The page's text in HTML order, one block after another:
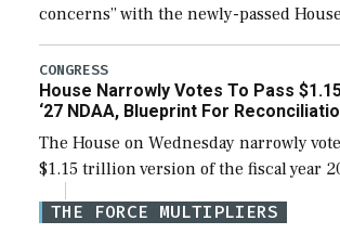
concerns” with the newly-passed
the next defense policy bill, to include
legislation’s limits on procuring Navy
CONGRESS
House Narrowly Votes To Pass
‘27 NDAA, Blueprint For
The House on Wednesday narrowly
$1.15 trillion version of the fiscal year
Defense Authorization Act (NDAA) and
for a third reconciliation bill […]
THE FORCE MULTIPLIERS